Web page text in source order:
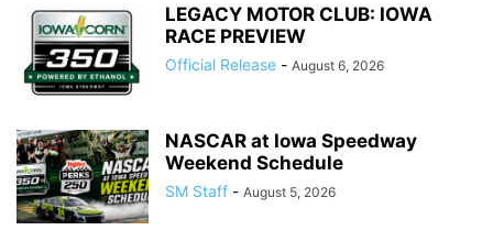
LEGACY MOTOR CLUB: IOWA
RACE PREVIEW
Official Release - August 6, 2026
NASCAR at Iowa Speedway
Weekend Schedule
SM Staff - August 5, 2026